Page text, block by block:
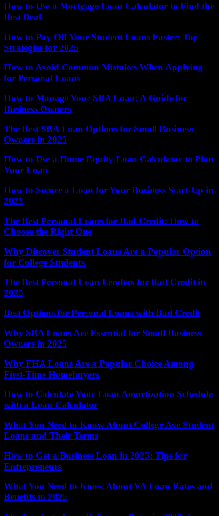
How to Use a Mortgage Loan Calculator to Find the
Best Deal
How to Pay Off Your Student Loans Faster: Top
Strategies for 2025
How to Avoid Common Mistakes When Applying
for Personal Loans
How to Manage Your SBA Loan: A Guide for
Business Owners
The Best SBA Loan Options for Small Business
Owners in 2025
How to Use a Home Equity Loan Calculator to Plan
Your Loan
How to Secure a Loan for Your Business Start-Up in
2025
The Best Personal Loans for Bad Credit: How to
Choose the Right One
Why Discover Student Loans Are a Popular Option
for College Students
The Best Personal Loan Lenders for Bad Credit in
2025
Best Options for Personal Loans with Bad Credit
Why SBA Loans Are Essential for Small Business
Owners in 2025
Why FHA Loans Are a Popular Choice Among
First-Time Homebuyers
How to Calculate Your Loan Amortization Schedule
with a Loan Calculator
What You Need to Know About College Ave Student
Loans and Their Terms
How to Get a Business Loan in 2025: Tips for
Entrepreneurs
What You Need to Know About VA Loan Rates and
Benefits in 2025